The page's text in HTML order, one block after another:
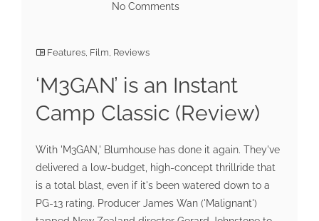
No Comments
Features, Film, Reviews
‘M3GAN’ is an Instant
Camp Classic (Review)
With 'M3GAN,' Blumhouse has done it again. They've
delivered a low-budget, high-concept thrillride that
is a total blast, even if it's been watered down to a
PG-13 rating. Producer James Wan ('Malignant')